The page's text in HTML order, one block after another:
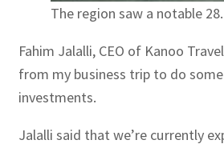
The region saw a notable
Fahim Jalalli, CEO of Kanoo
from my business trip to do
investments.
Jalalli said that we’re currently